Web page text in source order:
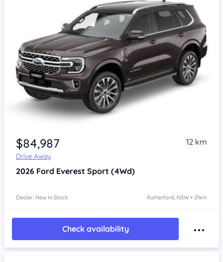
$84,987
Drive Away
12 km
2026 Ford Everest Sport (4Wd)
Dealer: New In Stock Rutherford, NSW • 21km
Check availability